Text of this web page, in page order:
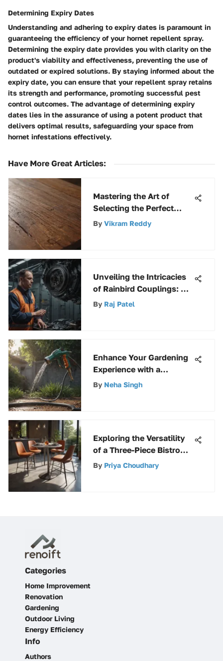
Determining Expiry Dates
Understanding and adhering to expiry dates is paramount in
guaranteeing the efficiency of your hornet repellent spray.
Determining the expiry date provides you with clarity on the
product's viability and effectiveness, preventing the use of
outdated or expired solutions. By staying informed about the
expiry date, you can ensure that your repellent spray retains
its strength and performance, promoting successful pest
control outcomes. The advantage of determining expiry
dates lies in the assurance of using a potent product that
delivers optimal results, safeguarding your space from
hornet infestations effectively.
Have More Great Articles:
Mastering the Art of
Selecting the Perfect
Paint and Varnish Stripper
By Vikram Reddy
Unveiling the Intricacies
of Rainbird Couplings: A
Comprehensive Guide
By Raj Patel
Enhance Your Gardening
Experience with a
Premium Hose Nozzle for
By Neha Singh
Exploring the Versatility
of a Three-Piece Bistro
Set
By Priya Choudhary
Categories
Home Improvement
Renovation
Gardening
Outdoor Living
Energy Efficiency
Info
Authors